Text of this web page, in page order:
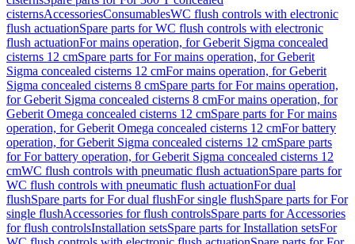
cisternsAccessoriesConsumablesWC flush controls with electronic
flush actuationSpare parts for WC flush controls with electronic
flush actuationFor mains operation, for Geberit Sigma concealed
cisterns 12 cmSpare parts for For mains operation, for Geberit
Sigma concealed cisterns 12 cmFor mains operation, for Geberit
Sigma concealed cisterns 8 cmSpare parts for For mains operation,
for Geberit Sigma concealed cisterns 8 cmFor mains operation, for
Geberit Omega concealed cisterns 12 cmSpare parts for For mains
operation, for Geberit Omega concealed cisterns 12 cmFor battery
operation, for Geberit Sigma concealed cisterns 12 cmSpare parts
for For battery operation, for Geberit Sigma concealed cisterns 12
cmWC flush controls with pneumatic flush actuationSpare parts for
WC flush controls with pneumatic flush actuationFor dual
flushSpare parts for For dual flushFor single flushSpare parts for For
single flushAccessories for flush controlsSpare parts for Accessories
for flush controlsInstallation setsSpare parts for Installation setsFor